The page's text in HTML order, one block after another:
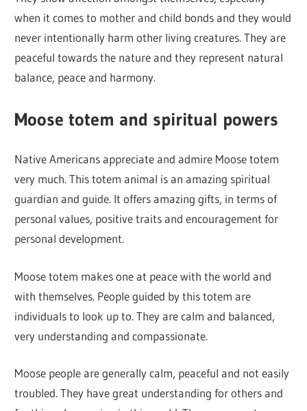
when it comes to mother and child bonds and they would
never intentionally harm other living creatures. They are
peaceful towards the nature and they represent natural
balance, peace and harmony.
Moose totem and spiritual powers
Native Americans appreciate and admire Moose totem
very much. This totem animal is an amazing spiritual
guardian and guide. It offers amazing gifts, in terms of
personal values, positive traits and encouragement for
personal development.
Moose totem makes one at peace with the world and
with themselves. People guided by this totem are
individuals to look up to. They are calm and balanced,
very understanding and compassionate.
Moose people are generally calm, peaceful and not easily
troubled. They have great understanding for others and